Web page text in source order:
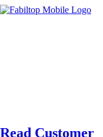
Customer